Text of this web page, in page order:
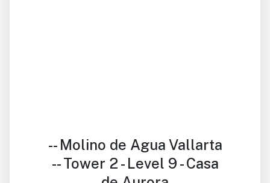
-- Molino de Agua Vallarta
-- Tower 2 - Level 9 - Casa